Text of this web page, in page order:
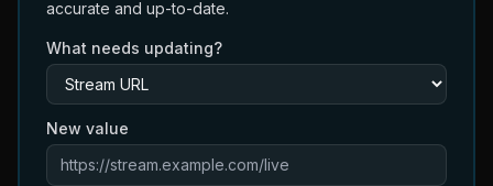
accurate and up-to-date.
What needs updating?
New value